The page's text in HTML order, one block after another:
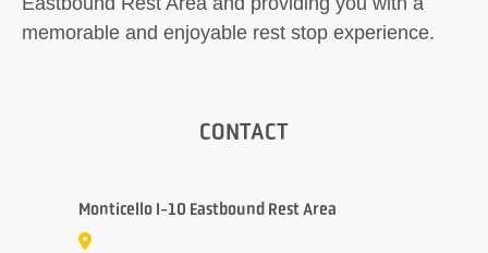
memorable and enjoyable rest stop experience.
CONTACT
Monticello I-10 Eastbound Rest Area